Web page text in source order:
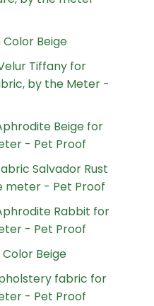
Beige
Tiffany for
by the Meter -
Beige for
- Pet Proof
Salvador Rust
meter - Pet Proof
Rabbit for
- Pet Proof
Beige
fabric for
- Pet Proof